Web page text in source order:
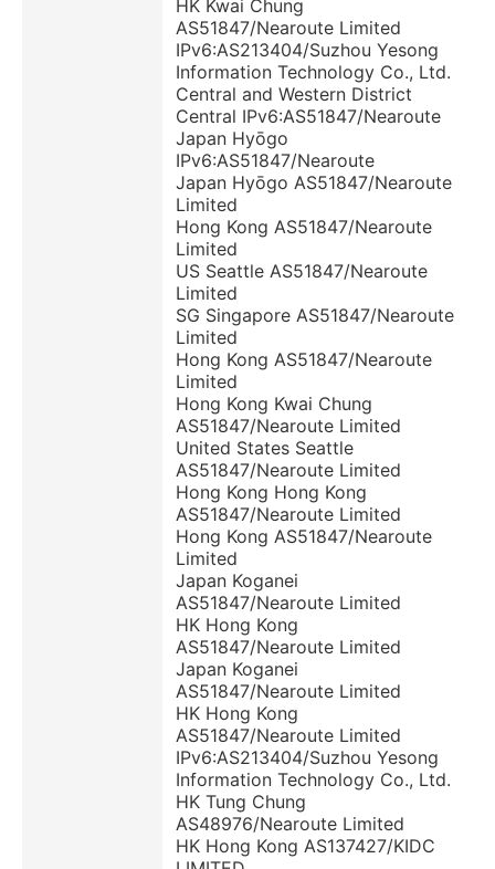
HK Kwai Chung
AS51847/Nearoute Limited
IPv6:AS213404/Suzhou Yesong
Information Technology Co., Ltd.
Central and Western District
Central IPv6:AS51847/Nearoute
Japan Hyōgo
IPv6:AS51847/Nearoute
Japan Hyōgo AS51847/Nearoute
Limited
Hong Kong AS51847/Nearoute
Limited
US Seattle AS51847/Nearoute
Limited
SG Singapore AS51847/Nearoute
Limited
Hong Kong AS51847/Nearoute
Limited
Hong Kong Kwai Chung
AS51847/Nearoute Limited
United States Seattle
AS51847/Nearoute Limited
Hong Kong Hong Kong
AS51847/Nearoute Limited
Hong Kong AS51847/Nearoute
Limited
Japan Koganei
AS51847/Nearoute Limited
HK Hong Kong
AS51847/Nearoute Limited
Japan Koganei
AS51847/Nearoute Limited
HK Hong Kong
AS51847/Nearoute Limited
IPv6:AS213404/Suzhou Yesong
Information Technology Co., Ltd.
HK Tung Chung
AS48976/Nearoute Limited
HK Hong Kong AS137427/KIDC